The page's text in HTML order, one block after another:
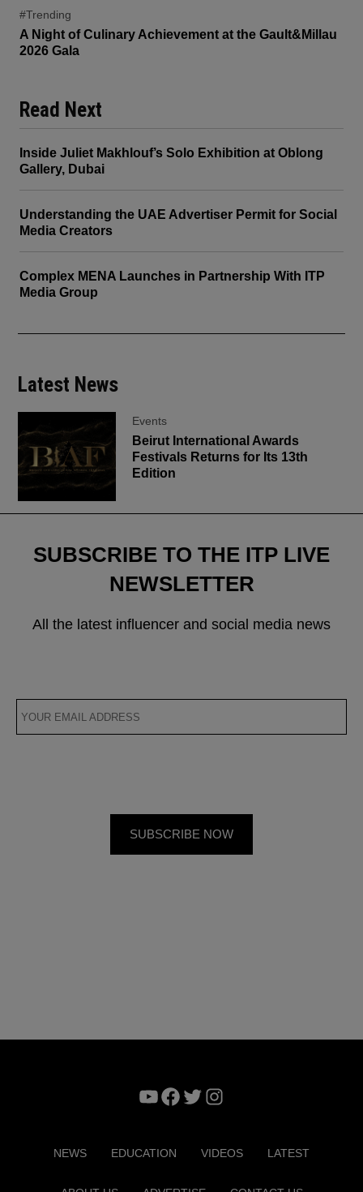
#Trending
A Night of Culinary Achievement at the Gault&Millau
2026 Gala
Read Next
Inside Juliet Makhlouf’s Solo Exhibition at Oblong
Gallery, Dubai
Understanding the UAE Advertiser Permit for Social
Media Creators
Complex MENA Launches in Partnership With ITP
Media Group
Latest News
Events
Beirut International Awards
Festivals Returns for Its 13th
Edition
SUBSCRIBE TO THE ITP LIVE
NEWSLETTER
All the latest influencer and social media news
YouTube
Facebook
TwitterInstagram
NEWS EDUCATION VIDEOS LATEST